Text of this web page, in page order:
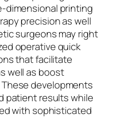
dimensional printing
precision as well
surgeons may right
operative quick
that facilitate
well as boost
developments
patient results while
with sophisticated